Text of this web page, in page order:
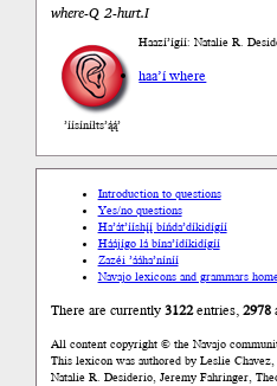
where-Q 2-hurt.I
’íísíníłts’ą́ą́’
Haazí’ígíí: Natalie R.
haa’í where
Introduction to questions
Yes/no questions
Ha’át’ííshį́į́ bíńda’díkidígíí
Háájígo lá bína’ídíkidígíí
Zazéi ’ááha’níníí
Navajo lexicons and grammars
There are currently3122entries,2978
All content copyright © the Navajo
This lexicon was authored by Leslie
Natalie R. Desiderio, Jeremy Fahringer,